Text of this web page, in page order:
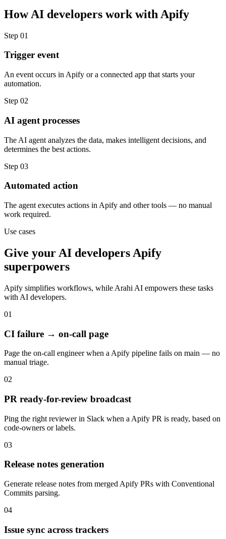
HowAI developers work with Apify
Step 01
Trigger event
An event occurs in Apify or a connected app that starts your
automation.
Step 02
AI agent processes
The AI agent analyzes the data, makes intelligent decisions, and
determines the best actions.
Step 03
Automated action
The agent executes actions in Apify and other tools — no manual
work required.
Use cases
Give your AI developers Apify
superpowers
Apify simplifies workflows, while Arahi AI empowers these tasks
with AI developers.
01
CI failure → on-call page
Page the on-call engineer when a Apify pipeline fails on main — no
manual triage.
02
PR ready-for-review broadcast
Ping the right reviewer in Slack when a Apify PR is ready, based on
code-owners or labels.
03
Release notes generation
Generate release notes from merged Apify PRs with Conventional
Commits parsing.
04
Issue sync across trackers